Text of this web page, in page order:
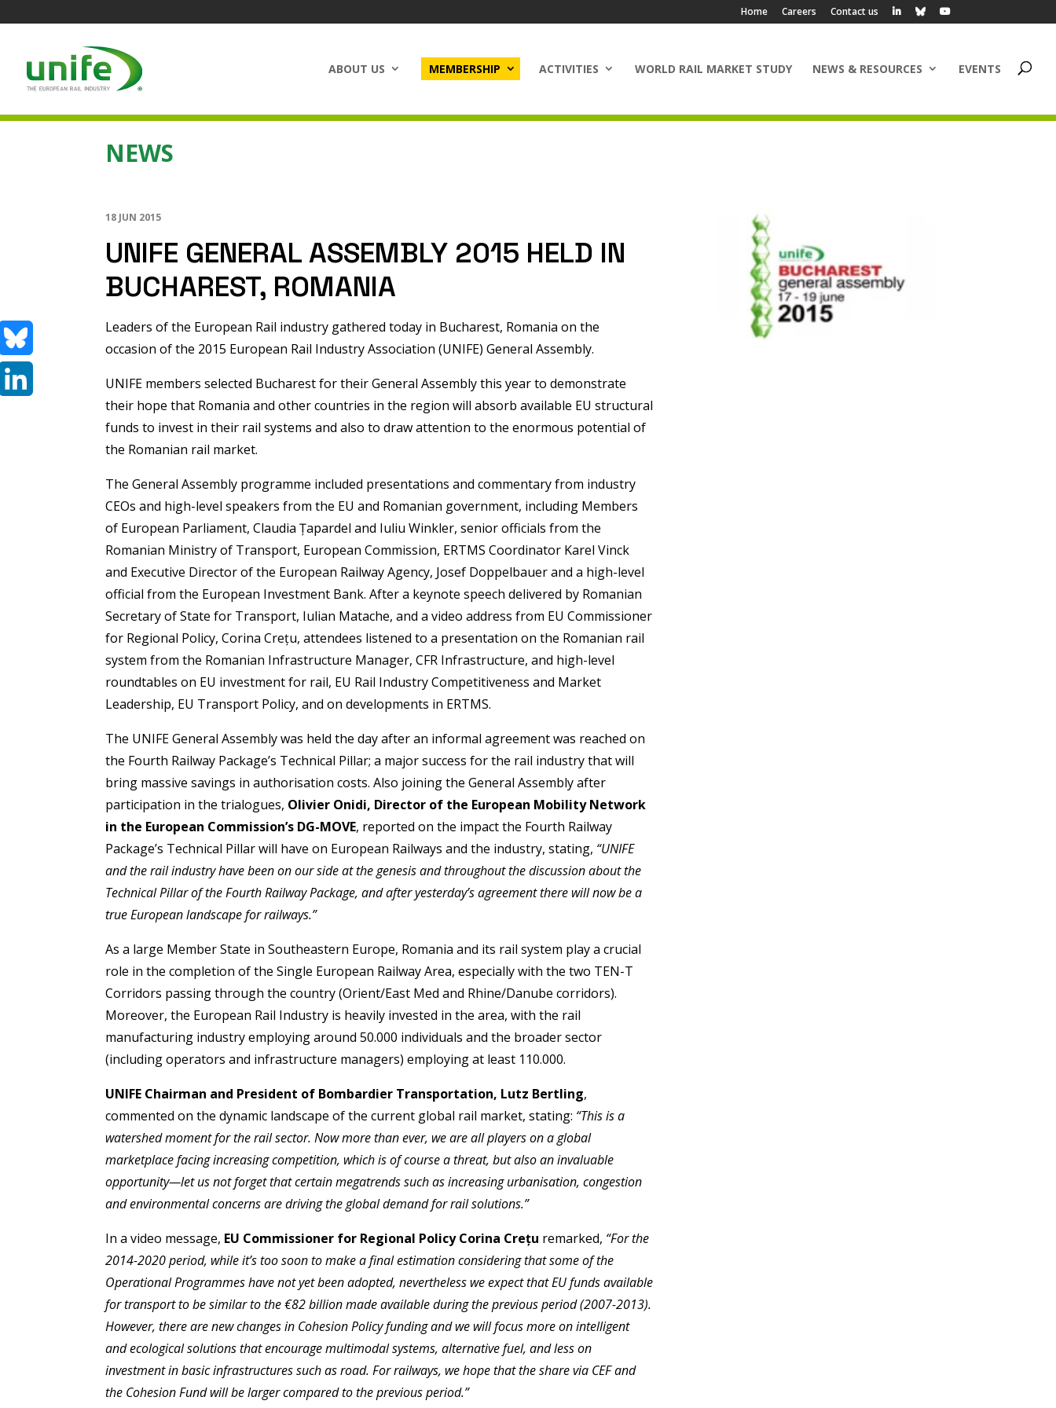
Home Careers Contact us
ABOUT US MEMBERSHIP ACTIVITIES WORLD RAIL MARKET STUDY NEWS & RESOURCES EVENTS
NEWS
18 JUN 2015
UNIFE GENERAL ASSEMBLY 2015 HELD IN
BUCHAREST, ROMANIA
Leaders of the European Rail industry gathered today in Bucharest, Romania on the
occasion of the 2015 European Rail Industry Association (UNIFE) General Assembly.
UNIFE members selected Bucharest for their General Assembly this year to demonstrate
their hope that Romania and other countries in the region will absorb available EU structural
funds to invest in their rail systems and also to draw attention to the enormous potential of
the Romanian rail market.
The General Assembly programme included presentations and commentary from industry
CEOs and high-level speakers from the EU and Romanian government, including Members
of European Parliament, Claudia Țapardel and Iuliu Winkler, senior officials from the
Romanian Ministry of Transport, European Commission, ERTMS Coordinator Karel Vinck
and Executive Director of the European Railway Agency, Josef Doppelbauer and a high-level
official from the European Investment Bank. After a keynote speech delivered by Romanian
Secretary of State for Transport, Iulian Matache, and a video address from EU Commissioner
for Regional Policy, Corina Crețu, attendees listened to a presentation on the Romanian rail
system from the Romanian Infrastructure Manager, CFR Infrastructure, and high-level
roundtables on EU investment for rail, EU Rail Industry Competitiveness and Market
Leadership, EU Transport Policy, and on developments in ERTMS.
The UNIFE General Assembly was held the day after an informal agreement was reached on
the Fourth Railway Package’s Technical Pillar; a major success for the rail industry that will
bring massive savings in authorisation costs. Also joining the General Assembly after
participation in the trialogues, Olivier Onidi, Director of the European Mobility Network
in the European Commission’s DG-MOVE, reported on the impact the Fourth Railway
Package’s Technical Pillar will have on European Railways and the industry, stating, “UNIFE
and the rail industry have been on our side at the genesis and throughout the discussion about the
Technical Pillar of the Fourth Railway Package, and after yesterday’s agreement there will now be a
true European landscape for railways.”
As a large Member State in Southeastern Europe, Romania and its rail system play a crucial
role in the completion of the Single European Railway Area, especially with the two TEN-T
Corridors passing through the country (Orient/East Med and Rhine/Danube corridors).
Moreover, the European Rail Industry is heavily invested in the area, with the rail
manufacturing industry employing around 50.000 individuals and the broader sector
(including operators and infrastructure managers) employing at least 110.000.
UNIFE Chairman and President of Bombardier Transportation, Lutz Bertling,
commented on the dynamic landscape of the current global rail market, stating: “This is a
watershed moment for the rail sector. Now more than ever, we are all players on a global
marketplace facing increasing competition, which is of course a threat, but also an invaluable
opportunity—let us not forget that certain megatrends such as increasing urbanisation, congestion
and environmental concerns are driving the global demand for rail solutions.”
In a video message, EU Commissioner for Regional Policy Corina Crețu remarked, “For the
2014-2020 period, while it’s too soon to make a final estimation considering that some of the
Operational Programmes have not yet been adopted, nevertheless we expect that EU funds available
for transport to be similar to the €82 billion made available during the previous period (2007-2013).
However, there are new changes in Cohesion Policy funding and we will focus more on intelligent
and ecological solutions that encourage multimodal systems, alternative fuel, and less on
investment in basic infrastructures such as road. For railways, we hope that the share via CEF and
the Cohesion Fund will be larger compared to the previous period.”